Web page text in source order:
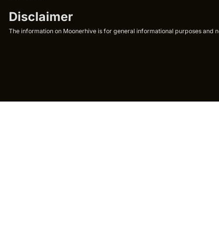
Disclaimer
The information on Moonerhive is for general informational purposes